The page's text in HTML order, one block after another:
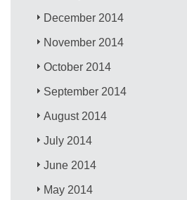
December 2014
November 2014
October 2014
September 2014
August 2014
July 2014
June 2014
May 2014